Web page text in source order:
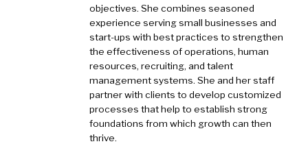
objectives. She combines seasoned
experience serving small businesses and
start-ups with best practices to strengthen
the effectiveness of operations, human
resources, recruiting, and talent
management systems. She and her staff
partner with clients to develop customized
processes that help to establish strong
foundations from which growth can then
thrive.